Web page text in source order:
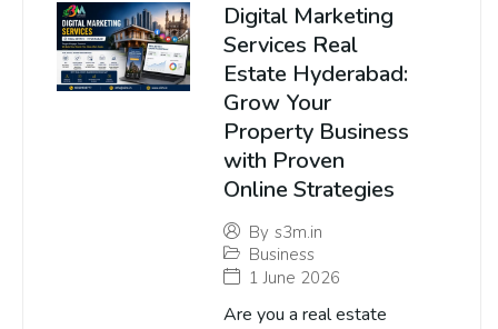
Digital Marketing
Services Real
Estate Hyderabad:
Grow Your
Property Business
with Proven
Online Strategies
By s3m.in
Business
1 June 2026
Are you a real estate